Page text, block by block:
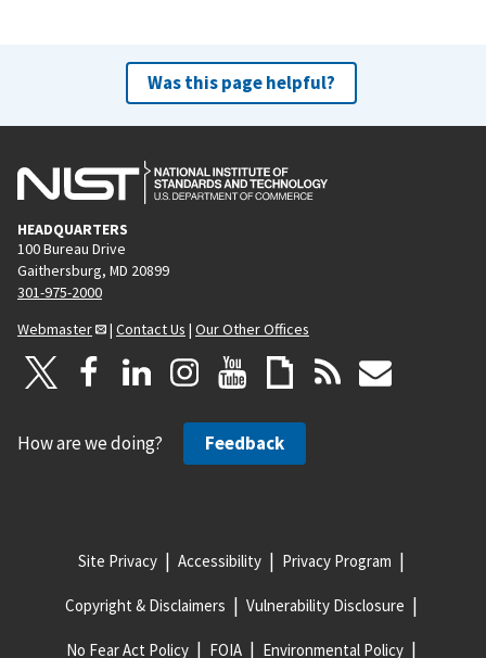
Was this page helpful?
HEADQUARTERS
100 Bureau Drive
Gaithersburg, MD 20899
301-975-2000
Webmaster
| Contact Us | Our Other Offices
How are we doing? Feedback
Site Privacy Accessibility Privacy Program
Copyright & Disclaimers Vulnerability Disclosure
No Fear Act Policy FOIA Environmental Policy